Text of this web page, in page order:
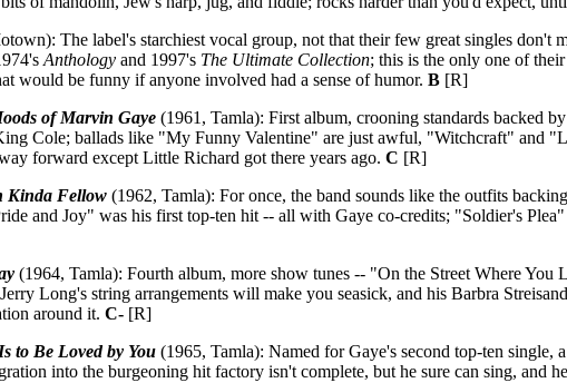
The label's starchiest vocal group, not that their few great singles don't
Anthology and 1997's The Ultimate Collection; this is the only one of
would be funny if anyone involved had a sense of humor. B [R]
of Marvin Gaye (1961, Tamla): First album, crooning standards backed
Cole; ballads like "My Funny Valentine" are just awful, "Witchcraft" and
forward except Little Richard got there years ago. C [R]
Kinda Fellow (1962, Tamla): For once, the band sounds like the outfits
and Joy" was his first top-ten hit -- all with Gaye co-credits; "Soldier's
(1964, Tamla): Fourth album, more show tunes -- "On the Street Where
Long's string arrangements will make you seasick, and his Barbra
around it. C- [R]
to Be Loved by You (1965, Tamla): Named for Gaye's second top-ten
into the burgeoning hit factory isn't complete, but he sure can sing, and